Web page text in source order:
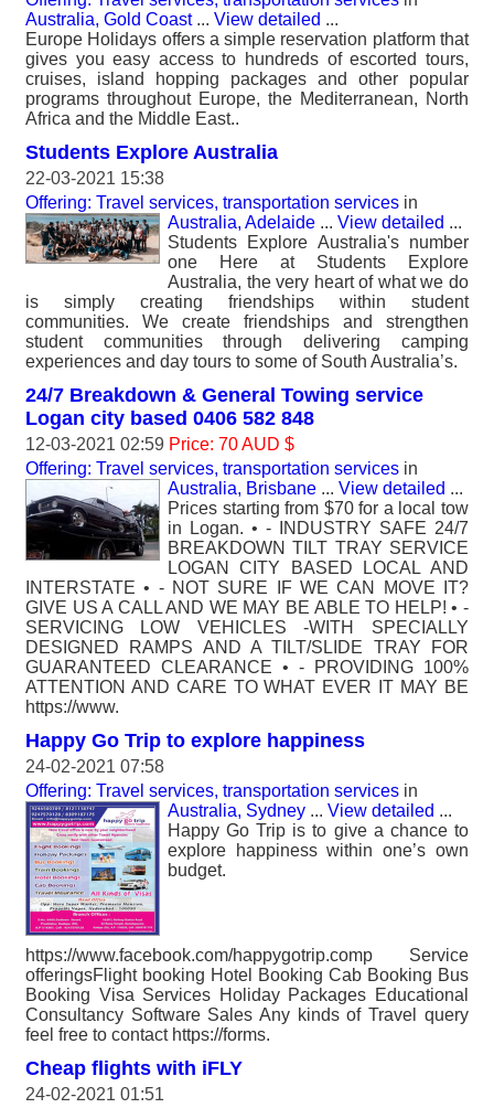
Australia, Gold Coast... View detailed ...
Europe Holidays offers a simple reservation platform that
gives you easy access to hundreds of escorted tours,
cruises, island hopping packages and other popular
programs throughout Europe, the Mediterranean, North
Africa and the Middle East..
Students Explore Australia
22-03-2021 15:38
Offering: Travel services, transportation services in
Australia, Adelaide ... View detailed ...
Students Explore Australia's number
one Here at Students Explore
Australia, the very heart of what we do
is simply creating friendships within student
communities. We create friendships and strengthen
student communities through delivering camping
experiences and day tours to some of South Australia’s.
24/7 Breakdown & General Towing service
Logan city based 0406 582 848
12-03-2021 02:59 Price: 70 AUD $
Offering: Travel services, transportation services in
Australia, Brisbane ... View detailed ...
Prices starting from $70 for a local tow
in Logan. • - INDUSTRY SAFE 24/7
BREAKDOWN TILT TRAY SERVICE
LOGAN CITY BASED LOCAL AND
INTERSTATE • - NOT SURE IF WE CAN MOVE IT?
GIVE US A CALL AND WE MAY BE ABLE TO HELP! • -
SERVICING LOW VEHICLES -WITH SPECIALLY
DESIGNED RAMPS AND A TILT/SLIDE TRAY FOR
GUARANTEED CLEARANCE • - PROVIDING 100%
ATTENTION AND CARE TO WHAT EVER IT MAY BE
https://www.
Happy Go Trip to explore happiness
24-02-2021 07:58
Offering: Travel services, transportation services in
Australia, Sydney ... View detailed ...
Happy Go Trip is to give a chance to
explore happiness within one’s own
budget.
https://www.facebook.com/happygotrip.comp Service
offerings​ Flight booking Hotel Booking Cab Booking Bus
Booking Visa Services Holiday Packages Educational
Consultancy Software Sales Any kinds of Travel query
feel free to contact https://forms.
Cheap flights with iFLY
24-02-2021 01:51